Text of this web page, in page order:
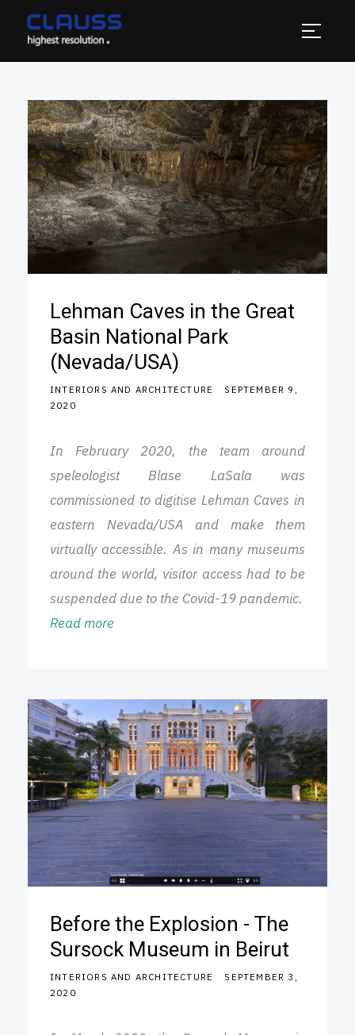
Lehman Caves in the Great
Basin National Park
(Nevada/USA)
INTERIORS AND ARCHITECTURE
SEPTEMBER 9,
2020
In February 2020, the team around
speleologist Blase LaSala was
commissioned to digitise Lehman Caves in
eastern Nevada/USA and make them
virtually accessible. As in many museums
around the world, visitor access had to be
suspended due to the Covid-19 pandemic.
Read more
Before the Explosion - The
Sursock Museum in Beirut
INTERIORS AND ARCHITECTURE
SEPTEMBER 3,
2020